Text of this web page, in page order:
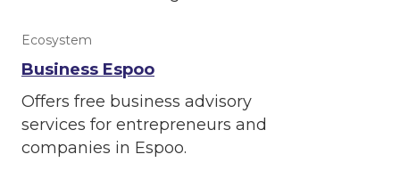
Ecosystem
Business Espoo
Offers free business advisory
services for entrepreneurs and
companies in Espoo.